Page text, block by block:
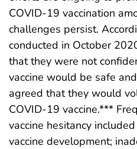
COVID-19 vaccination
challenges persist.
conducted in October
that they were not
vaccine would be safe
agreed that they would
COVID-19 vaccine.***
vaccine hesitancy
vaccine development;